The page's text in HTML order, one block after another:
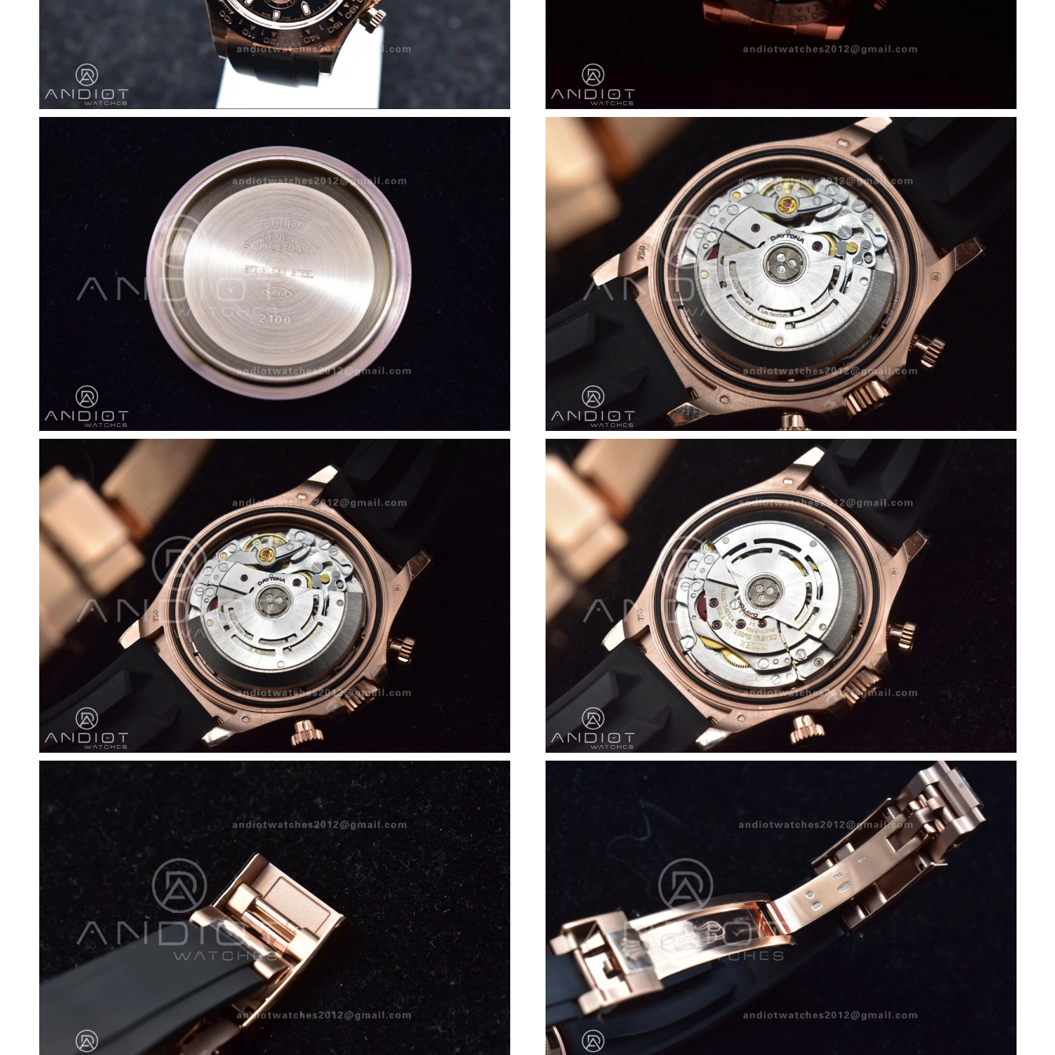
Just Sold: George from Nashville on May 24, 2026 at 11:54 PM.
Just Sold: Xander from Columbus on Jun 10, 2026 at 9:27 PM.
Just Sold: Hannah from Berlin on Jul 22, 2026 at 9:45 PM.
Just Sold: Kyle from Dallas on Jul 02, 2026 at 7:55 PM.
Just Sold: Becky from Los Angeles on Jun 24, 2026 at 9:13 AM.
Just Sold: Liam from Orlando on May 10, 2026 at 8:49 AM.
Just Sold: Tina from Tokyo on Jun 26, 2026 at 11:47 PM.
Just Sold: Diana from Phoenix on Jul 15, 2026 at 11:33 AM.
Just Sold: Ian from London on Jul 26, 2026 at 8:25 AM.
Just Sold: Frank from Orlando on Jul 01, 2026 at 8:40 PM.
Just Sold: Yara from Chicago on May 14, 2026 at 8:16 AM.